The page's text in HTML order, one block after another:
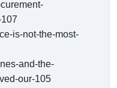
is-not-the-most-
and-the-
our-105